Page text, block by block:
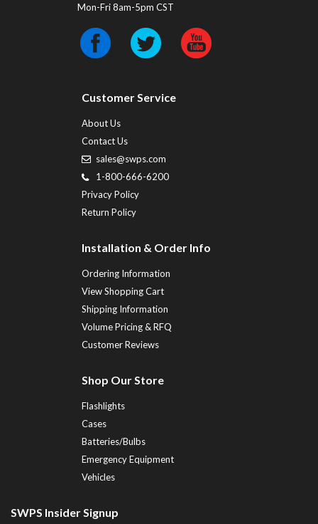
Mon-Fri 8am-5pm CST
Customer Service
About Us
Contact Us
sales@swps.com
1-800-666-6200
Privacy Policy
Return Policy
Installation & Order Info
Ordering Information
View Shopping Cart
Shipping Information
Volume Pricing & RFQ
Customer Reviews
Shop Our Store
Flashlights
Cases
Batteries/Bulbs
Emergency Equipment
Vehicles
SWPS Insider Signup